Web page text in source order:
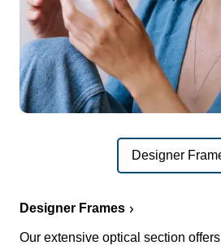
Designer
Designer Frames
Our extensive optical section